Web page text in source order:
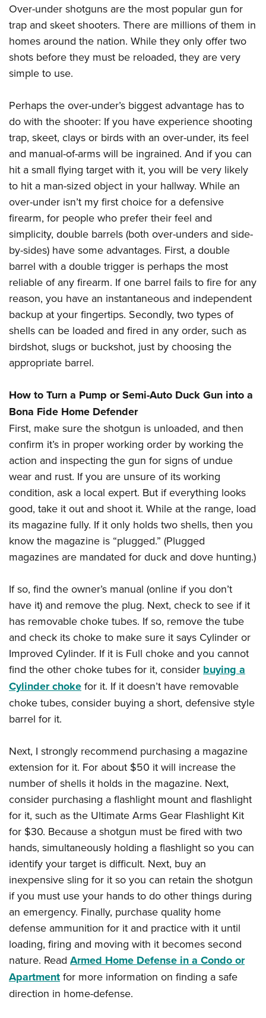
Over-under shotguns are the most popular gun for
trap and skeet shooters. There are millions of them in
homes around the nation. While they only offer two
shots before they must be reloaded, they are very
simple to use.
Perhaps the over-under’s biggest advantage has to
do with the shooter: If you have experience shooting
trap, skeet, clays or birds with an over-under, its feel
and manual-of-arms will be ingrained. And if you can
hit a small flying target with it, you will be very likely
to hit a man-sized object in your hallway. While an
over-under isn’t my first choice for a defensive
firearm, for people who prefer their feel and
simplicity, double barrels (both over-unders and side-
by-sides) have some advantages. First, a double
barrel with a double trigger is perhaps the most
reliable of any firearm. If one barrel fails to fire for any
reason, you have an instantaneous and independent
backup at your fingertips. Secondly, two types of
shells can be loaded and fired in any order, such as
birdshot, slugs or buckshot, just by choosing the
appropriate barrel.
How to Turn a Pump or Semi-Auto Duck Gun into a
Bona Fide Home Defender
First, make sure the shotgun is unloaded, and then
confirm it’s in proper working order by working the
action and inspecting the gun for signs of undue
wear and rust. If you are unsure of its working
condition, ask a local expert. But if everything looks
good, take it out and shoot it. While at the range, load
its magazine fully. If it only holds two shells, then you
know the magazine is “plugged.” (Plugged
magazines are mandated for duck and dove hunting.)
If so, find the owner’s manual (online if you don’t
have it) and remove the plug. Next, check to see if it
has removable choke tubes. If so, remove the tube
and check its choke to make sure it says Cylinder or
Improved Cylinder. If it is Full choke and you cannot
find the other choke tubes for it, consider buying a
Cylinder choke for it. If it doesn’t have removable
choke tubes, consider buying a short, defensive style
barrel for it.
Next, I strongly recommend purchasing a magazine
extension for it. For about $50 it will increase the
number of shells it holds in the magazine. Next,
consider purchasing a flashlight mount and flashlight
for it, such as the Ultimate Arms Gear Flashlight Kit
for $30. Because a shotgun must be fired with two
hands, simultaneously holding a flashlight so you can
identify your target is difficult. Next, buy an
inexpensive sling for it so you can retain the shotgun
if you must use your hands to do other things during
an emergency. Finally, purchase quality home
defense ammunition for it and practice with it until
loading, firing and moving with it becomes second
nature. Read Armed Home Defense in a Condo or
Apartment for more information on finding a safe
direction in home-defense.